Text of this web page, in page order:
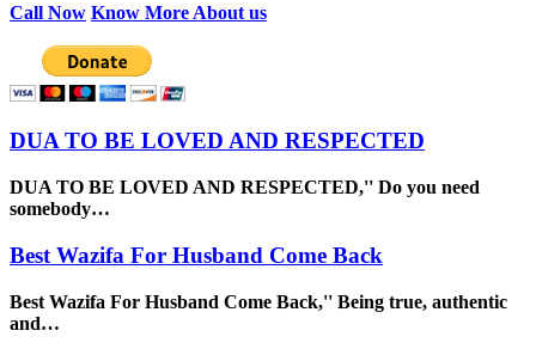
Call Now Know More About us
DUA TO BE LOVED AND RESPECTED
DUA TO BE LOVED AND RESPECTED,'' Do you need
somebody…
Best Wazifa For Husband Come Back
Best Wazifa For Husband Come Back,'' Being true, authentic
and…